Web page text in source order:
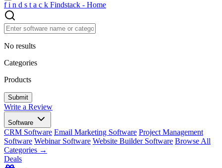
f i n d s t a c k Findstack - Home
No results
Categories
Products
Write a Review
Software
CRM Software Email Marketing Software Project Management
Software Webinar Software Website Builder Software Browse All
Categories →
Deals